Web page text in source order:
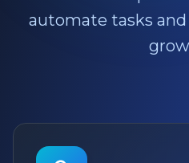
automate tasks